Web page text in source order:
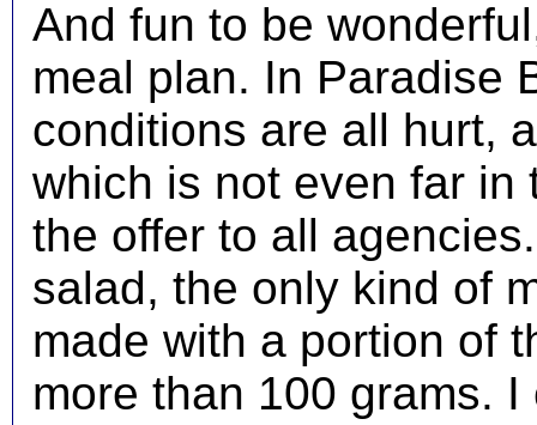
And fun to be
meal plan. In Paradise
conditions are all hurt,
which is not even far in
the offer to all
salad, the only kind of
made with a portion of
more than 100 grams.